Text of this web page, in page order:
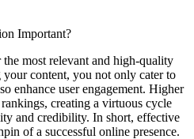
Important?
most relevant and high-quality
content, you not only cater to
enhance user engagement. Higher
creating a virtuous cycle
and credibility. In short, effective
of a successful online presence.